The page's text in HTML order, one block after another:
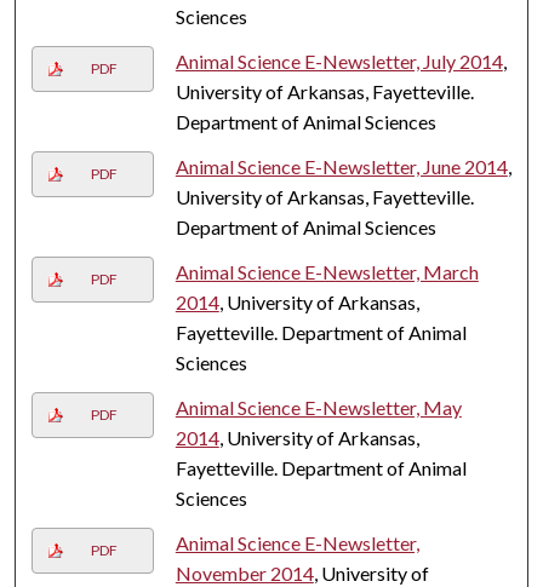
Sciences
PDF Animal Science E-Newsletter, July 2014,
University of Arkansas, Fayetteville.
Department of Animal Sciences
PDF Animal Science E-Newsletter, June 2014,
University of Arkansas, Fayetteville.
Department of Animal Sciences
PDF
Animal Science E-Newsletter, March
2014, University of Arkansas,
Fayetteville. Department of Animal
Sciences
PDF
Animal Science E-Newsletter, May
2014, University of Arkansas,
Fayetteville. Department of Animal
Sciences
PDF
Animal Science E-Newsletter,
November 2014, University of